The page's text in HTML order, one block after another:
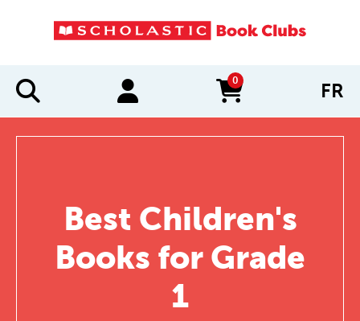
0
items in cart FR
Best Children's
Books for Grade
1